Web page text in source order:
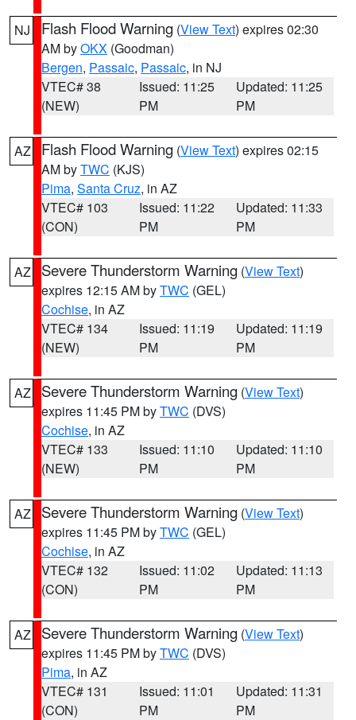
NJ Flash Flood Warning (View Text) expires 02:30
AM byOKX (Goodman)
Bergen, Passaic, Passaic, in NJ
VTEC# 38
(NEW)
Issued: 11:25
PM
Updated: 11:25
PM
AZ Flash Flood Warning (View Text) expires 02:15
AM byTWC (KJS)
Pima, Santa Cruz, in AZ
VTEC# 103
(CON)
Issued: 11:22
PM
Updated: 11:33
PM
AZ Severe Thunderstorm Warning (View Text)
expires 12:15 AM byTWC (GEL)
Cochise, in AZ
VTEC# 134
(NEW)
Issued: 11:19
PM
Updated: 11:19
PM
AZ Severe Thunderstorm Warning (View Text)
expires 11:45 PM byTWC (DVS)
Cochise, in AZ
VTEC# 133
(NEW)
Issued: 11:10
PM
Updated: 11:10
PM
AZ Severe Thunderstorm Warning (View Text)
expires 11:45 PM byTWC (GEL)
Cochise, in AZ
VTEC# 132
(CON)
Issued: 11:02
PM
Updated: 11:13
PM
AZ Severe Thunderstorm Warning (View Text)
expires 11:45 PM byTWC (DVS)
Pima, in AZ
VTEC# 131
(CON)
Issued: 11:01
PM
Updated: 11:31
PM